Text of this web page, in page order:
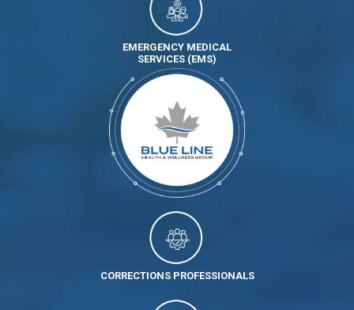
EMERGENCY MEDICAL
SERVICES (EMS)
CORRECTIONS PROFESSIONALS